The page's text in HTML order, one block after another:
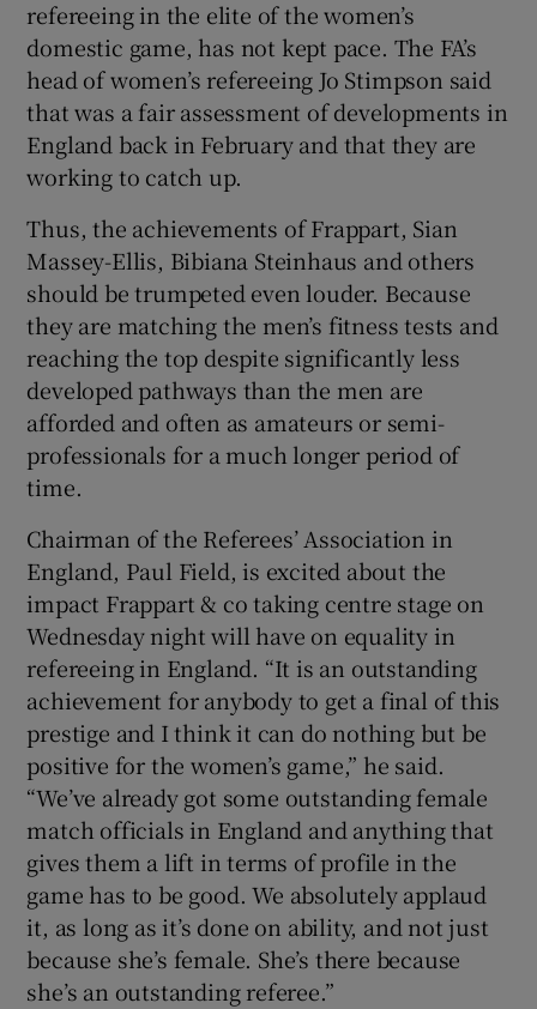
refereeing in the elite of the women’s
domestic game, has not kept pace. The FA’s
head of women’s refereeing Jo Stimpson said
that was a fair assessment of developments in
England back in February and that they are
working to catch up.
Thus, the achievements of Frappart, Sian
Massey-Ellis, Bibiana Steinhaus and others
should be trumpeted even louder. Because
they are matching the men’s fitness tests and
reaching the top despite significantly less
developed pathways than the men are
afforded and often as amateurs or semi-
professionals for a much longer period of
time.
Chairman of the Referees’ Association in
England, Paul Field, is excited about the
impact Frappart & co taking centre stage on
Wednesday night will have on equality in
refereeing in England. “It is an outstanding
achievement for anybody to get a final of this
prestige and I think it can do nothing but be
positive for the women’s game,” he said.
“We’ve already got some outstanding female
match officials in England and anything that
gives them a lift in terms of profile in the
game has to be good. We absolutely applaud
it, as long as it’s done on ability, and not just
because she’s female. She’s there because
she’s an outstanding referee.”